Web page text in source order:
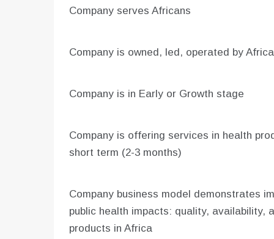
Company serves Africans
Company is owned, led, operated by
Company is in Early or Growth stage
Company is offering services in health
short term (2-3 months)
Company business model demonstrates
public health impacts: quality,
products in Africa